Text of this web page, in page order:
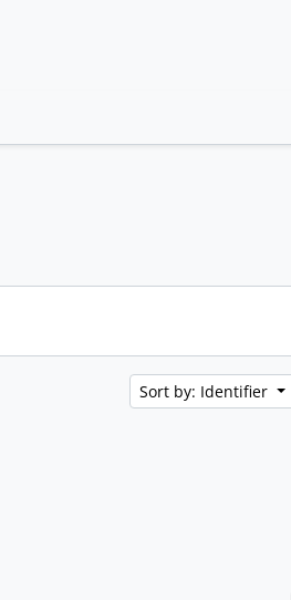
Sort by: Identifier